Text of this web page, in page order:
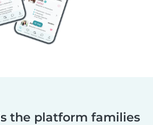
the platform families